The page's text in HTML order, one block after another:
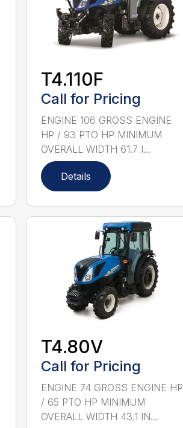
T4.110F
Call for Pricing
ENGINE 106 GROSS ENGINE
HP / 93 PTO HP MINIMUM
OVERALL WIDTH 61.7 I...
Details
T4.80V
Call for Pricing
ENGINE 74 GROSS ENGINE HP
/ 65 PTO HP MINIMUM
OVERALL WIDTH 43.1 IN...